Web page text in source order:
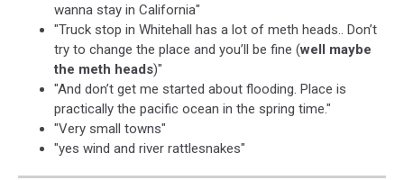
wanna stay in California"
"Truck stop in Whitehall has a lot of meth heads.. Don’t
try to change the place and you’ll be fine (well maybe
the meth heads)"
"And don’t get me started about flooding. Place is
practically the pacific ocean in the spring time."
"Very small towns"
"yes wind and river rattlesnakes"